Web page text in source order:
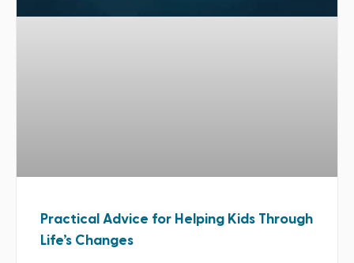
Practical Advice for Helping Kids Through
Life’s Changes